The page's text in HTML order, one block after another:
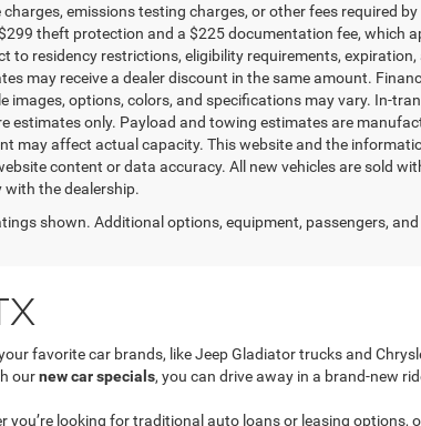
emissions testing charges, or other fees required
theft protection and a $225 documentation fee, which
to residency restrictions, eligibility requirements,
may receive a dealer discount in the same amount.
images, options, colors, and specifications may vary. In-
estimates only. Payload and towing estimates are
may affect actual capacity. This website and the
content or data accuracy. All new vehicles are sold
with the dealership.
shown. Additional options, equipment, passengers,
favorite car brands, like Jeep Gladiator trucks and
ournew car specials, you can drive away in a brand-new
you’re looking for traditional auto loans or leasing options,